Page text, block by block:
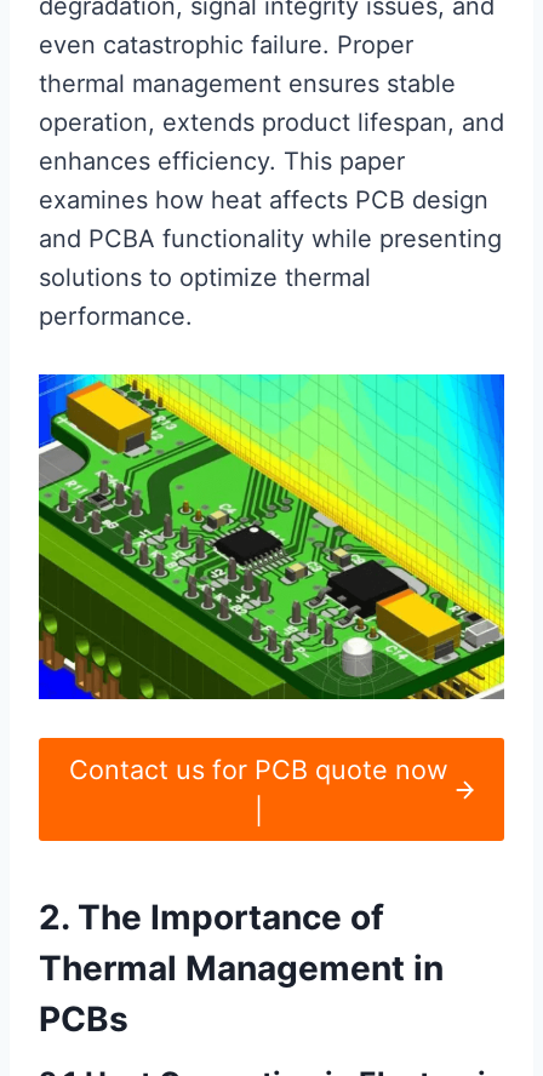
degradation, signal integrity issues, and
even catastrophic failure. Proper
thermal management ensures stable
operation, extends product lifespan, and
enhances efficiency. This paper
examines how heat affects PCB design
and PCBA functionality while presenting
solutions to optimize thermal
performance.
Contact us for PCB quote now
2. The Importance of
Thermal Management in
PCBs